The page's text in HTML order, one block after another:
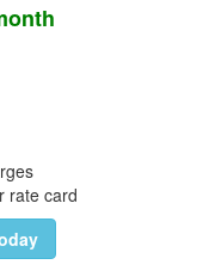
rate card